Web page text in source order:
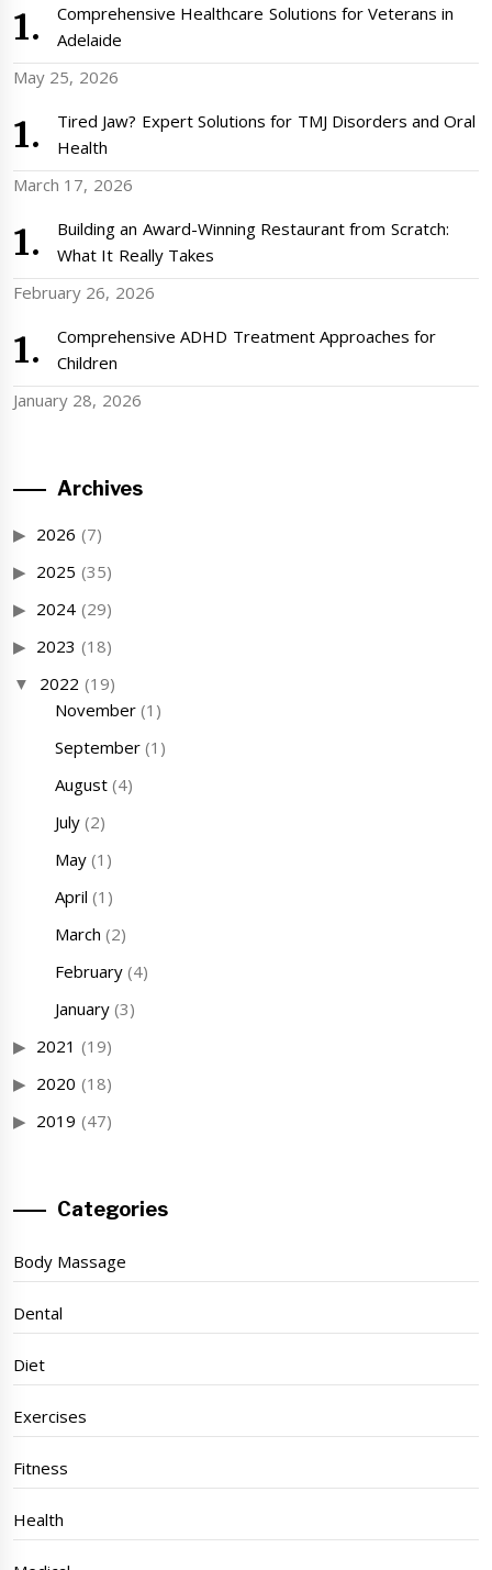
Comprehensive Healthcare Solutions for Veterans in
Adelaide
May 25, 2026
Tired Jaw? Expert Solutions for TMJ Disorders and Oral
Health
March 17, 2026
Building an Award-Winning Restaurant from Scratch:
What It Really Takes
February 26, 2026
Comprehensive ADHD Treatment Approaches for
Children
January 28, 2026
Archives
2026 (7)
2025 (35)
2024 (29)
2023 (18)
2022 (19)
November(1)
September(1)
August(4)
July(2)
May(1)
April (1)
March (2)
February(4)
January(3)
2021 (19)
2020 (18)
2019 (47)
Categories
Body Massage
Dental
Diet
Exercises
Fitness
Health